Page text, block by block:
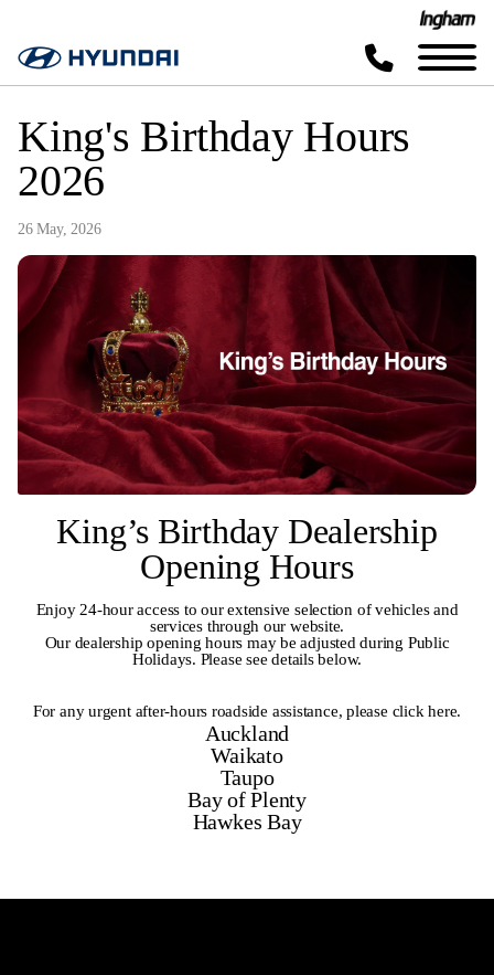
King's Birthday Hours
2026
26 May, 2026
King’s Birthday Dealership
Opening Hours
Enjoy 24-hour access to our extensive selection of vehicles and
services through our website.
Our dealership opening hours may be adjusted during Public
Holidays. Please see details below.
For any urgent after-hours roadside assistance,please click here.
Auckland
Waikato
Taupo
Bay of Plenty
Hawkes Bay